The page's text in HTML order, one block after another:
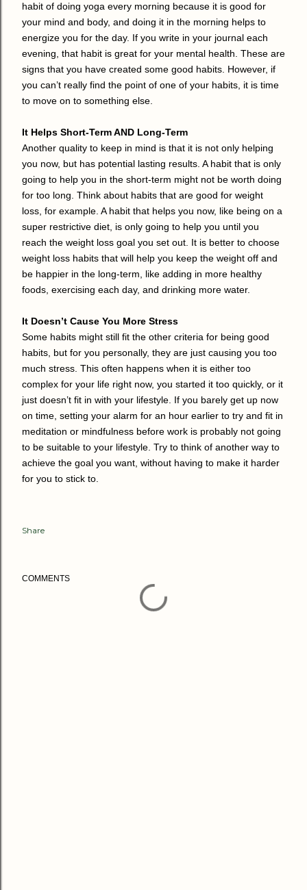
habit of doing yoga every morning because it is good for
your mind and body, and doing it in the morning helps to
energize you for the day. If you write in your journal each
evening, that habit is great for your mental health. These are
signs that you have created some good habits. However, if
you can’t really find the point of one of your habits, it is time
to move on to something else.
It Helps Short-Term AND Long-Term
Another quality to keep in mind is that it is not only helping
you now, but has potential lasting results. A habit that is only
going to help you in the short-term might not be worth doing
for too long. Think about habits that are good for weight
loss, for example. A habit that helps you now, like being on a
super restrictive diet, is only going to help you until you
reach the weight loss goal you set out. It is better to choose
weight loss habits that will help you keep the weight off and
be happier in the long-term, like adding in more healthy
foods, exercising each day, and drinking more water.
It Doesn’t Cause You More Stress
Some habits might still fit the other criteria for being good
habits, but for you personally, they are just causing you too
much stress. This often happens when it is either too
complex for your life right now, you started it too quickly, or it
just doesn’t fit in with your lifestyle. If you barely get up now
on time, setting your alarm for an hour earlier to try and fit in
meditation or mindfulness before work is probably not going
to be suitable to your lifestyle. Try to think of another way to
achieve the goal you want, without having to make it harder
for you to stick to.
Share
COMMENTS